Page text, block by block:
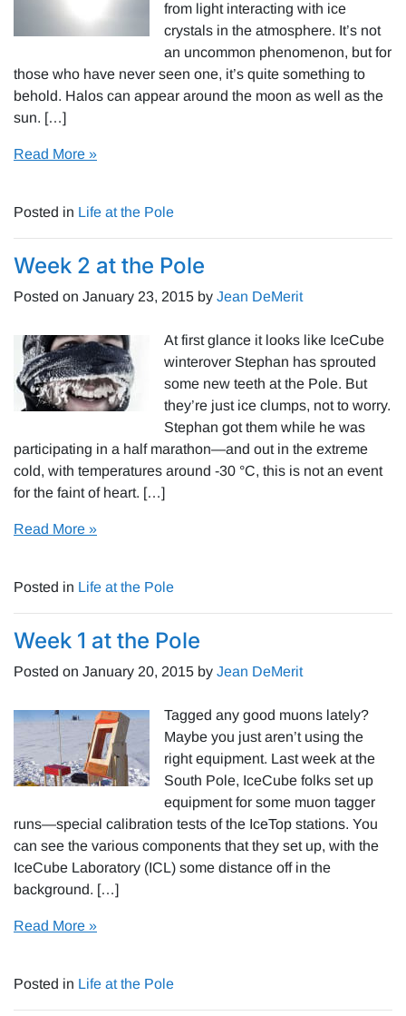
from light interacting with ice
crystals in the atmosphere. It’s not
an uncommon phenomenon, but for
those who have never seen one, it’s quite something to
behold. Halos can appear around the moon as well as the
sun. […]
Read More »
Posted in Life at the Pole
Week 2 at the Pole
Posted on January 23, 2015 by Jean DeMerit
At first glance it looks like IceCube
winterover Stephan has sprouted
some new teeth at the Pole. But
they’re just ice clumps, not to worry.
Stephan got them while he was
participating in a half marathon—and out in the extreme
cold, with temperatures around -30 °C, this is not an event
for the faint of heart. […]
Read More »
Posted in Life at the Pole
Week 1 at the Pole
Posted on January 20, 2015 by Jean DeMerit
Tagged any good muons lately?
Maybe you just aren’t using the
right equipment. Last week at the
South Pole, IceCube folks set up
equipment for some muon tagger
runs—special calibration tests of the IceTop stations. You
can see the various components that they set up, with the
IceCube Laboratory (ICL) some distance off in the
background. […]
Read More »
Posted in Life at the Pole